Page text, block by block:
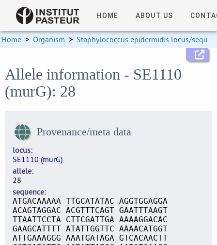
HOME ABOUT US
Home > Organism > Staphylococcus epidermidis locus/sequence definitions
Allele information - SE1110
(murG): 28
Provenance/meta data
locus
SE1110 (murG)
allele
28
sequence
ATGACAAAAA TTGCATATAC AGGTGGAGGA
ACAGTAGGAC ACGTTTCAGT GAATTTAAGT
TTAATTCCTA CTTCGATTGA AAAAGGACAC
GAAGCATTTT ATATTGGTTC AAAACATGGT
ATTGAAAGGG AAATGATAGA GTCACAACTT